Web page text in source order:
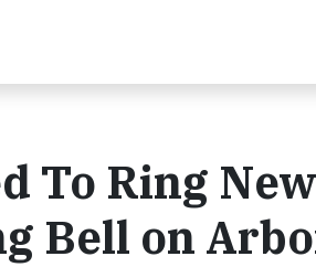
To Ring New
Bell on